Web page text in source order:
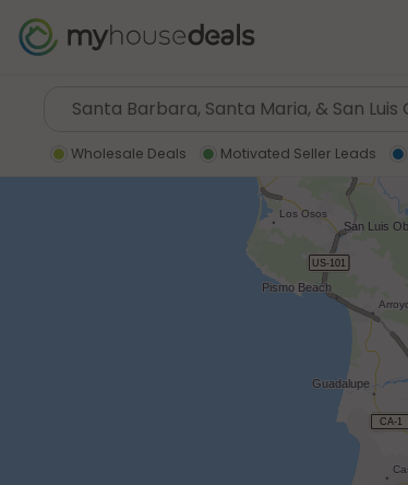
Wholesale Deals Motivated Seller Leads